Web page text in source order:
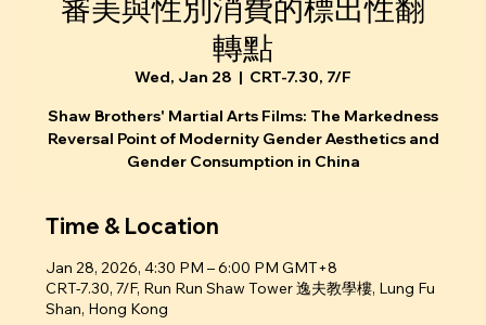
審美與性別消費的標出性翻
轉點
Wed, Jan 28
  |
CRT-7.30, 7/F
Shaw Brothers' Martial Arts Films: The Markedness
Reversal Point of Modernity Gender Aesthetics and
Gender Consumption in China
Time & Location
Jan 28, 2026, 4:30 PM – 6:00 PM GMT+8
CRT-7.30, 7/F, Run Run Shaw Tower 逸夫教學樓, Lung Fu
Shan, Hong Kong